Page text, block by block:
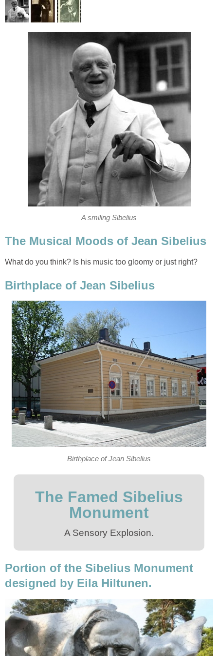
A smiling Sibelius
The Musical Moods of Jean Sibelius
What do you think? Is his music too gloomy or just right?
Birthplace of Jean Sibelius
Birthplace of Jean Sibelius
The Famed Sibelius
Monument
A Sensory Explosion.
Portion of the Sibelius Monument
designed by Eila Hiltunen.